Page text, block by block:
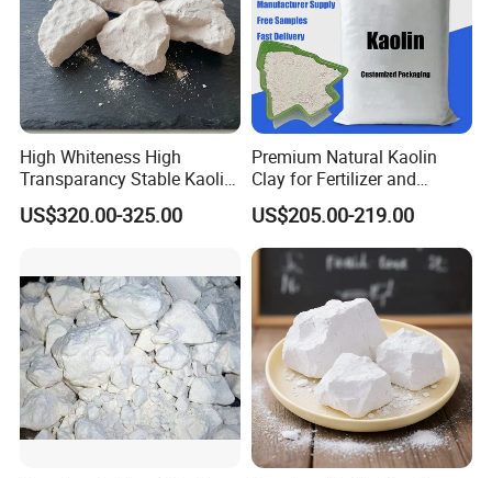
High Whiteness High
Transparancy Stable Kaolin
Clay for Ceramic Tableware
US$320.00-325.00
Premium Natural Kaolin
Clay for Fertilizer and
Animal Nutrition
US$205.00-219.00